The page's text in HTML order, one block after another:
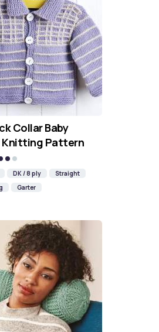
Collar Baby
Knitting Pattern
DK / 8 ply
Straight
Garter